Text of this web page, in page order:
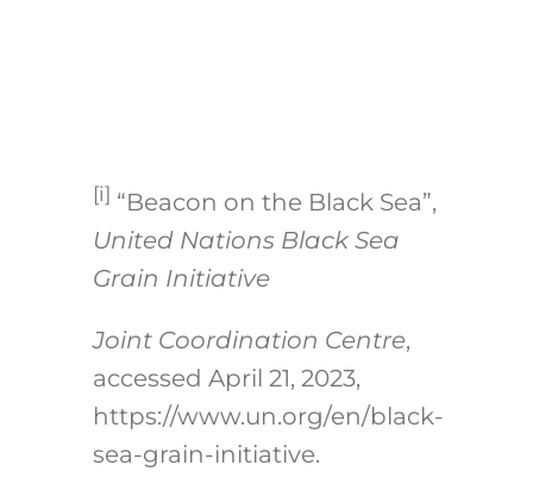
[i] “Beacon on the Black Sea”,
United Nations Black Sea
Grain Initiative
Joint Coordination Centre,
accessed April 21, 2023,
https://www.un.org/en/black-
sea-grain-initiative.